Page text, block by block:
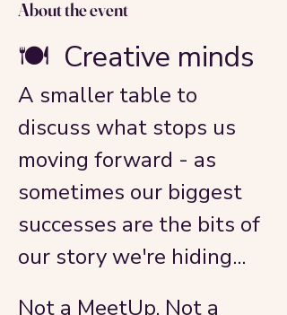
About the event
🍽️  Creative minds
A smaller table to
discuss what stops us
moving forward - as
sometimes our biggest
successes are the bits of
our story we're hiding...
Not a MeetUp. Not a